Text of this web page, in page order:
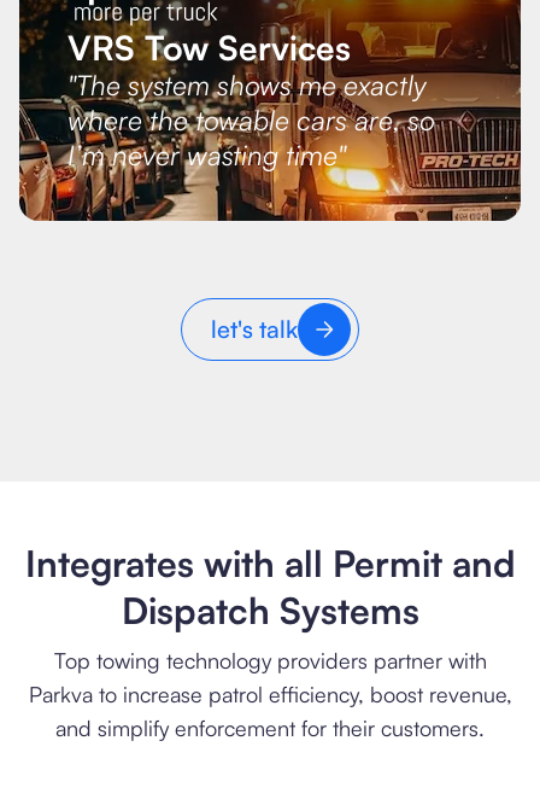
VRS Tow Services
"The system shows me exactly
where the towable cars are, so
I’m never wasting time"
let's talk
Integrates with all Permit and
Dispatch Systems
Top towing technology providers partner with
Parkva to increase patrol efficiency, boost revenue,
and simplify enforcement for their customers.